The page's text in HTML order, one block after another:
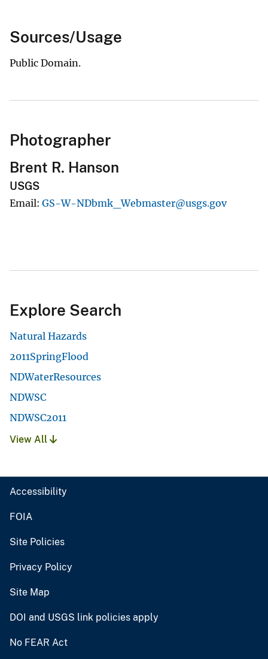
Sources/Usage
Public Domain.
Photographer
Brent R. Hanson
USGS
Email GS-W-NDbmk_Webmaster@usgs.gov
Explore Search
Natural Hazards
2011SpringFlood
NDWaterResources
NDWSC
NDWSC2011
View All
Accessibility
FOIA
Site Policies
Privacy Policy
Site Map
DOI and USGS link policies apply
No FEAR Act